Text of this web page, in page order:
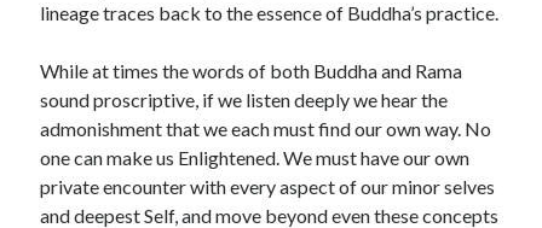
lineage traces back to the essence of Buddha’s practice.
While at times the words of both Buddha and Rama
sound proscriptive, if we listen deeply we hear the
admonishment that we each must find our own way. No
one can make us Enlightened. We must have our own
private encounter with every aspect of our minor selves
and deepest Self, and move beyond even these concepts